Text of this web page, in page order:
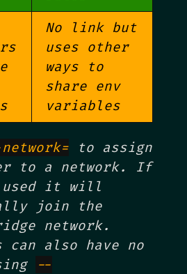
No link but
uses other
ways to
share env
variables
to assign
to a network. If
it will
join the
network.
can also have no
--